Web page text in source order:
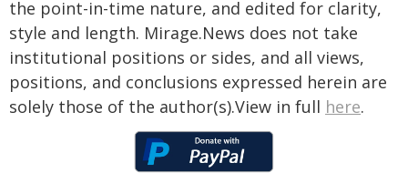
the point-in-time nature, and edited for clarity,
style and length. Mirage.News does not take
institutional positions or sides, and all views,
positions, and conclusions expressed herein are
solely those of the author(s).View in full here.